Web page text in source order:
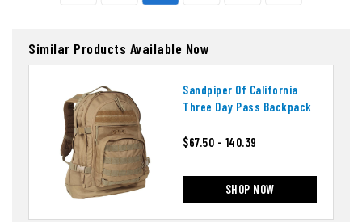
Similar Products Available Now
Sandpiper Of California
Three Day Pass Backpack
$67.50 - 140.39
SHOP NOW